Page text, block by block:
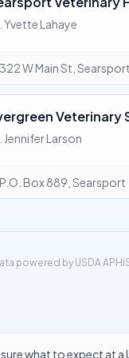
Yvette Lahaye
322 W Main St, Searsport
Veterinary
Jennifer Larson
P.O. Box 889, Searsport
powered by USDA
what to expect at a